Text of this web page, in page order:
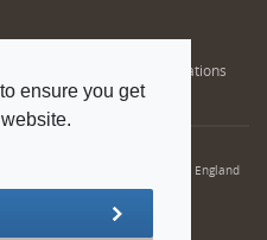
ensure you get
or upgrade their qualifications
IMechE is a registered charity in England